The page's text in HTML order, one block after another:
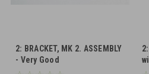
2: BRACKET, MK 2. ASSEMBLY
- Very Good